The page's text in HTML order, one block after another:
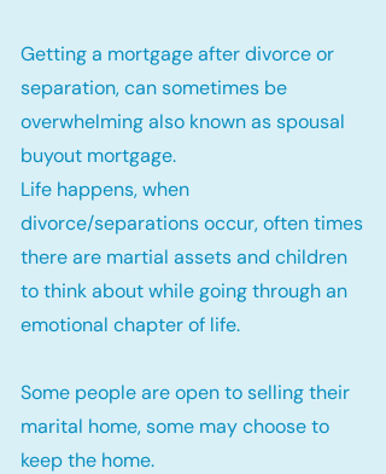
Getting a mortgage after divorce or
separation, can sometimes be
overwhelming also known as spousal
buyout mortgage.
Life happens, when
divorce/separations occur, often times
there are martial assets and children
to think about while going through an
emotional chapter of life.
Some people are open to selling their
marital home, some may choose to
keep the home.